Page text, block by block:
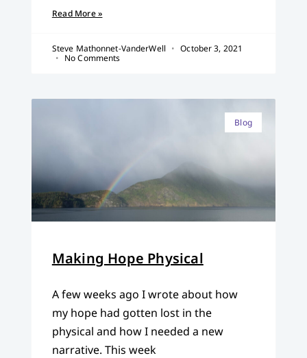
Read More »
Steve Mathonnet-VanderWell
October 3, 2021
No Comments
Blog
Making Hope Physical
A few weeks ago I wrote about how
my hope had gotten lost in the
physical and how I needed a new
narrative. This week